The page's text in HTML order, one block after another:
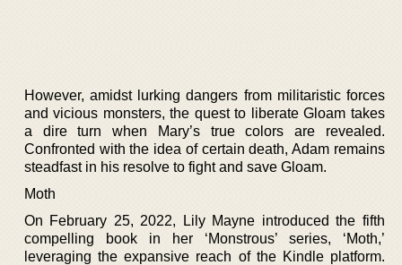
However, amidst lurking dangers from militaristic forces
and vicious monsters, the quest to liberate Gloam takes
a dire turn when Mary’s true colors are revealed.
Confronted with the idea of certain death, Adam remains
steadfast in his resolve to fight and save Gloam.
Moth
On February 25, 2022, Lily Mayne introduced the fifth
compelling book in her ‘Monstrous’ series, ‘Moth,’
leveraging the expansive reach of the Kindle platform.